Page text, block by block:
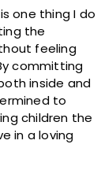
one thing I do
the
feeling
committing
inside and
to
children the
in a loving